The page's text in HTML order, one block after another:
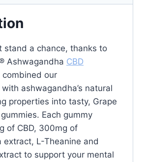
stand a chance, thanks to
Ashwagandha CBD
combined our
with ashwagandha’s natural
properties into tasty, Grape
Each gummy
of CBD, 300mg of
extract, L-Theanine and
to support your mental